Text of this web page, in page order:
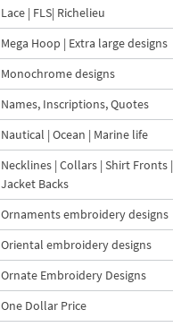
Lace | FLS| Richelieu
Mega Hoop | Extra large designs
Monochrome designs
Names, Inscriptions, Quotes
Nautical | Ocean | Marine life
Necklines | Collars | Shirt Fronts |
Jacket Backs
Ornaments embroidery designs
Oriental embroidery designs
Ornate Embroidery Designs
One Dollar Price